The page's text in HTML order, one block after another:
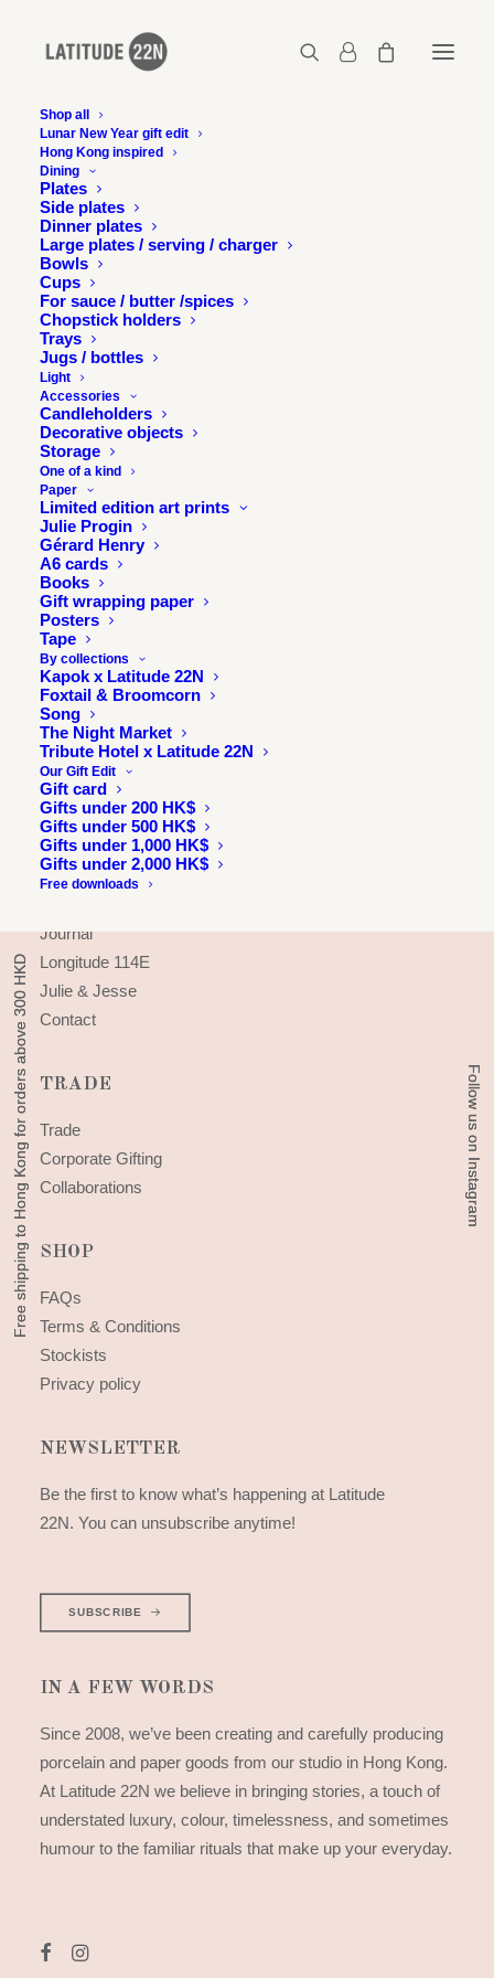
Shop all
Lunar New Year gift edit
Hong Kong inspired
Dining
Plates
Side plates
Dinner plates
Large plates / serving / charger
Bowls
Cups
For sauce / butter /spices
Chopstick holders
Trays
Jugs / bottles
Light
Accessories
Candleholders
Decorative objects
Storage
One of a kind
Paper
Limited edition art prints
Julie Progin
Gérard Henry
A6 cards
Books
Gift wrapping paper
Posters
Tape
By collections
Kapok x Latitude 22N
Foxtail & Broomcorn
Song
The Night Market
Tribute Hotel x Latitude 22N
Our Gift Edit
Gift card
Gifts under 200 HK$
Gifts under 500 HK$
Gifts under 1,000 HK$
Gifts under 2,000 HK$
Free downloads
09-julie-and-jesse-fragments-mplus-museum-
Home
09-julie-and-jesse-fragments-mplus-museum-workshop
INFORMATION
About
Journal
Longitude 114E
Julie & Jesse
Contact
TRADE
Trade
Corporate Gifting
Collaborations
SHOP
FAQs
Terms & Conditions
Stockists
Privacy policy
NEWSLETTER
Be the first to know what’s happening at Latitude
22N. You can unsubscribe anytime!
SUBSCRIBE
IN A FEW WORDS
Since 2008, we’ve been creating and carefully producing
porcelain and paper goods from our studio in Hong Kong.
At Latitude 22N we believe in bringing stories, a touch of
understated luxury, colour, timelessness, and sometimes
humour to the familiar rituals that make up your everyday.
Free shipping to Hong Kong for orders above 300 HKD Follow us on Instagram
Free shipping to Hong Kong for orders above 300 HKD Follow us on Instagram